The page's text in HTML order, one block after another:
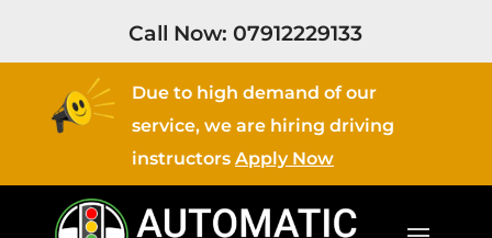
Call Now:07912229133
Due to high demand of our
service, we are hiring driving
instructors Apply Now